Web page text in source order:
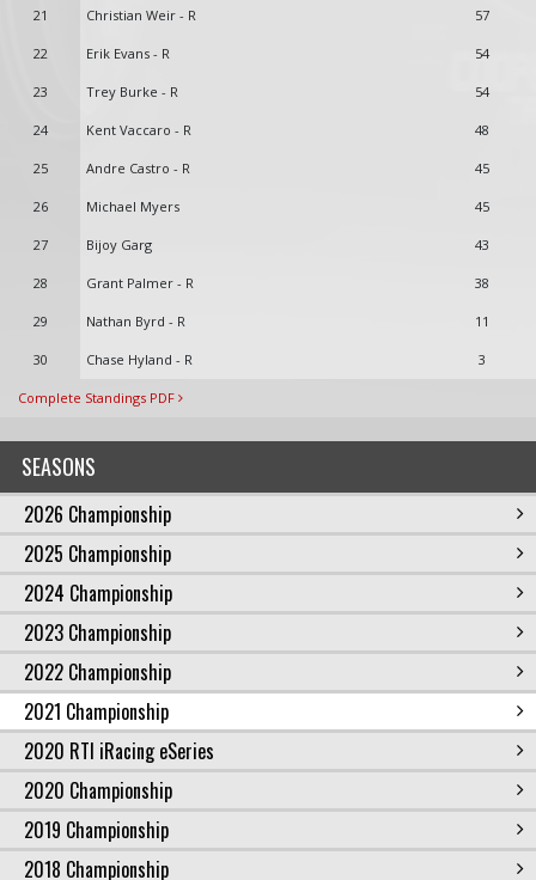
SEASONS
2026 Championship
2025 Championship
2024 Championship
2023 Championship
2022 Championship
2021 Championship
2020 RTI iRacing eSeries
2020 Championship
2019 Championship
2018 Championship
21 Christian Weir - R 57
22 Erik Evans - R 54
23 Trey Burke - R 54
24 Kent Vaccaro - R 48
25 Andre Castro - R 45
26 Michael Myers 45
27 Bijoy Garg 43
28 Grant Palmer - R 38
29 Nathan Byrd - R 11
30 Chase Hyland - R 3
Complete Standings PDF